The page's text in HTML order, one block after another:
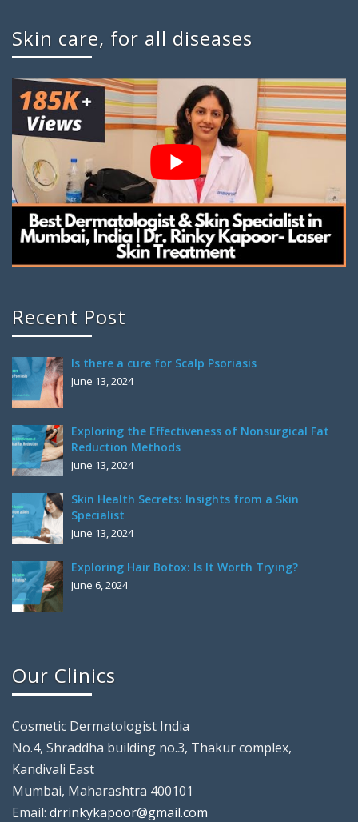
Skin care, for all diseases
Recent Post
Is there a cure for Scalp Psoriasis
June 13, 2024
Exploring the Effectiveness of Nonsurgical Fat
Reduction Methods
June 13, 2024
Skin Health Secrets: Insights from a Skin
Specialist
June 13, 2024
Exploring Hair Botox: Is It Worth Trying?
June 6, 2024
Our Clinics
Cosmetic Dermatologist India
No.4, Shraddha building no.3, Thakur complex,
Kandivali East
Mumbai, Maharashtra 400101
Email: drrinkykapoor@gmail.com